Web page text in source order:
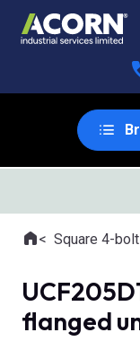
Where you are:
HomeSquare 4-bolt
flanged